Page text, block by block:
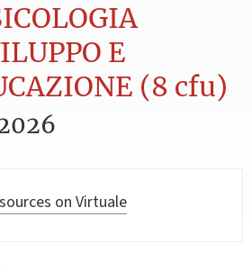
E
(8 cfu)
on Virtuale